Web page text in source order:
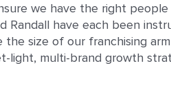
we have the right
Randall have each been
size of our franchising
light, multi-brand growth